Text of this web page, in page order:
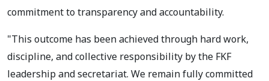
commitment to transparency and accountability.
"This outcome has been achieved through hard work,
discipline, and collective responsibility by the FKF
leadership and secretariat. We remain fully committed